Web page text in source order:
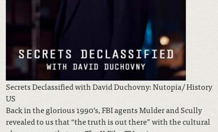
Secrets Declassified with David Duchovny: Nutopia/ History
US
Back in the glorious 1990’s, FBI agents Mulder and Scully
revealed to us that “the truth is out there” with the cultural